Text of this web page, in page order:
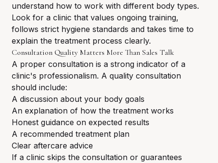
understand how to work with different body types.
Look for a clinic that values ongoing training,
follows strict hygiene standards and takes time to
explain the treatment process clearly.
Consultation Quality Matters More Than Sales Talk
A proper consultation is a strong indicator of a
clinic's professionalism. A quality consultation
should include:
A discussion about your body goals
An explanation of how the treatment works
Honest guidance on expected results
A recommended treatment plan
Clear aftercare advice
If a clinic skips the consultation or guarantees